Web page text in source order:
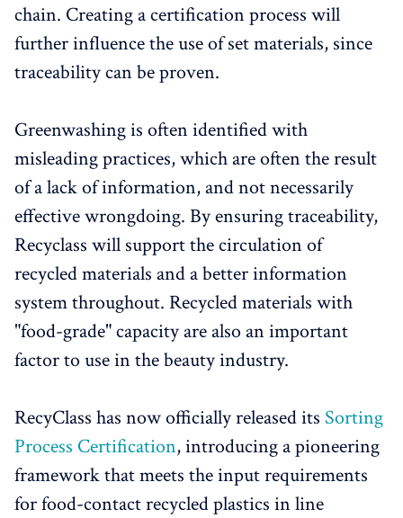
chain. Creating a certification process will
further influence the use of set materials, since
traceability can be proven.
Greenwashing is often identified with
misleading practices, which are often the result
of a lack of information, and not necessarily
effective wrongdoing. By ensuring traceability,
Recyclass will support the circulation of
recycled materials and a better information
system throughout. Recycled materials with
"food-grade" capacity are also an important
factor to use in the beauty industry.
RecyClass has now officially released its Sorting
Process Certification, introducing a pioneering
framework that meets the input requirements
for food-contact recycled plastics in line